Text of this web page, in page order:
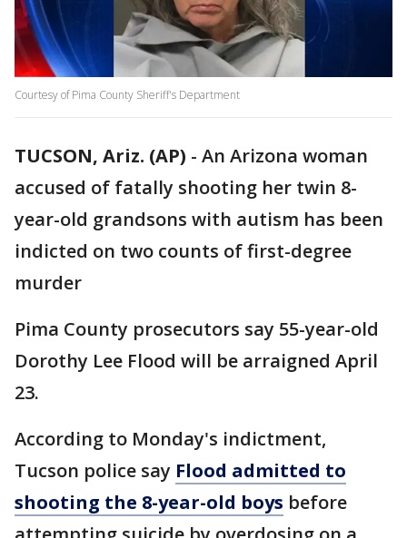
Courtesy of Pima County Sheriff's Department
TUCSON, Ariz. (AP) - An Arizona woman
accused of fatally shooting her twin 8-
year-old grandsons with autism has been
indicted on two counts of first-degree
murder
Pima County prosecutors say 55-year-old
Dorothy Lee Flood will be arraigned April
23.
According to Monday's indictment,
Tucson police say Flood admitted to
shooting the 8-year-old boys before